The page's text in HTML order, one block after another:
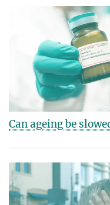
Can ageing be